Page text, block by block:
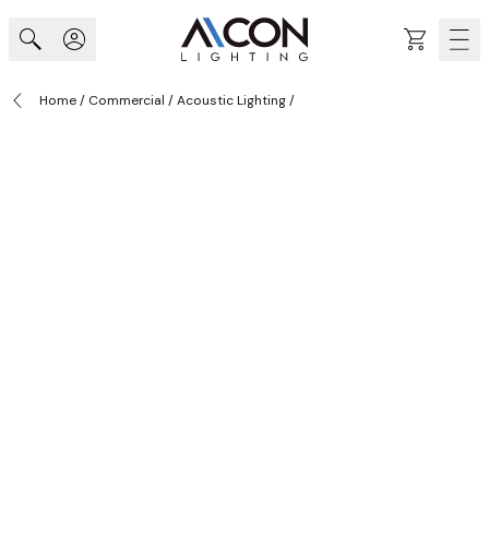
Cart
Home/ Commercial /Acoustic Lighting/